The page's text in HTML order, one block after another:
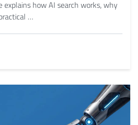
explains how AI search works, why
…